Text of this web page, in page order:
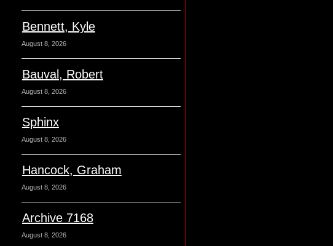
Bennett, Kyle
August 8, 2026
Bauval, Robert
August 8, 2026
Sphinx
August 8, 2026
Hancock, Graham
August 8, 2026
Archive 7168
August 8, 2026